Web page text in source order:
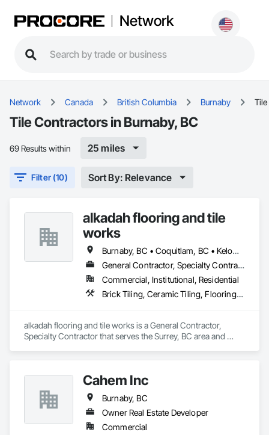
Network
Network Canada British Columbia Burnaby Tile
Tile Contractors in Burnaby, BC
69 Results within 25 miles
Filter (10) Sort By: Relevance
alkadah flooring and tile
works
Burnaby, BC • Coquitlam, BC • Kelowna, BC • Langley, BC • Port Coquitlam, BC • Squamish, BC • Surrey, BC • Vancouver, BC • Whistler, BC • Williams Lake, BC
General Contractor, Specialty Contractor
Commercial, Institutional, Residential
Brick Tiling, Ceramic Tiling, Flooring, Tile, Waterproofing
alkadah flooring and tile works is a General Contractor,
Specialty Contractor that serves the Surrey, BC area and
Cahem Inc
Burnaby, BC
Owner Real Estate Developer
Commercial